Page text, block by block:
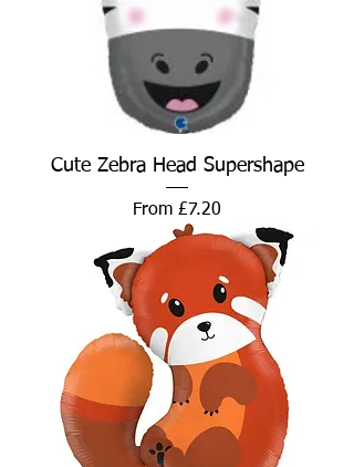
Cute Zebra Head Supershape
From £7.20
Sale Price